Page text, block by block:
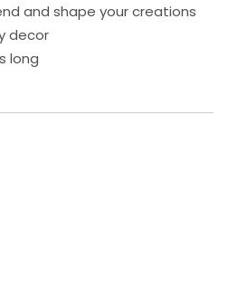
and shape your creations
decor
long